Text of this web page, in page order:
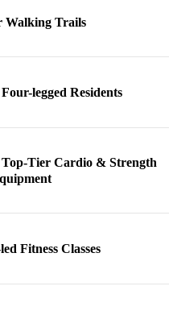
Walking Trails
legged Residents
Tier Cardio & Strength
Fitness Classes